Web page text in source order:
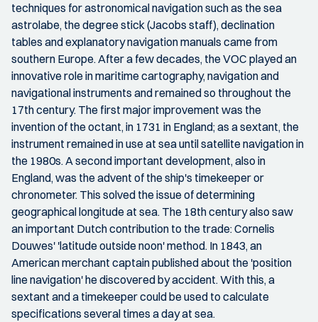
techniques for astronomical navigation such as the sea
astrolabe, the degree stick (Jacobs staff), declination
tables and explanatory navigation manuals came from
southern Europe. After a few decades, the VOC played an
innovative role in maritime cartography, navigation and
navigational instruments and remained so throughout the
17th century. The first major improvement was the
invention of the octant, in 1731 in England; as a sextant, the
instrument remained in use at sea until satellite navigation in
the 1980s. A second important development, also in
England, was the advent of the ship's timekeeper or
chronometer. This solved the issue of determining
geographical longitude at sea. The 18th century also saw
an important Dutch contribution to the trade: Cornelis
Douwes' 'latitude outside noon' method. In 1843, an
American merchant captain published about the 'position
line navigation' he discovered by accident. With this, a
sextant and a timekeeper could be used to calculate
specifications several times a day at sea.